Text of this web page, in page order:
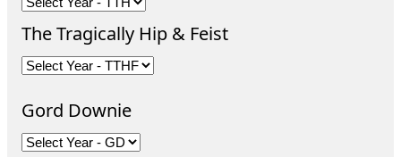
The Tragically Hip & Feist
Gord Downie